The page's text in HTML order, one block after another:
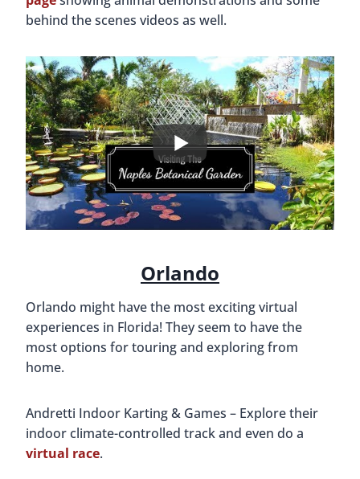
behind the scenes videos as well.
Orlando
Orlando might have the most exciting virtual
experiences in Florida! They seem to have the
most options for touring and exploring from
home.
Andretti Indoor Karting & Games – Explore their
indoor climate-controlled track and even do a
virtual race.